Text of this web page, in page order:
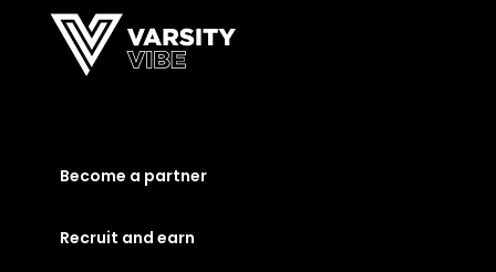
Become a partner
Recruit and earn